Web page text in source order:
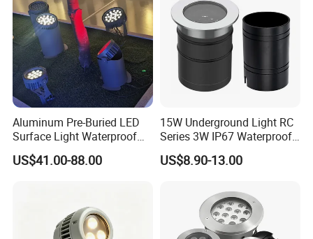
Aluminum Pre-Buried LED
Surface Light Waterproof
for Lawn/Garden/Park
12~36W
US$41.00-88.00
15W Underground Light RC
Series 3W IP67 Waterproof
LED in-Ground Light
Outdoor Garden Floor
10W 15W 20W 25W LED
Underground Light
US$8.90-13.00